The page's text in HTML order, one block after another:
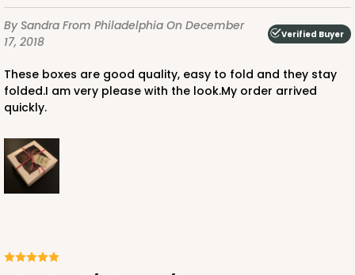
By Sandra From Philadelphia On December
17, 2018
Verified Buyer
These boxes are good quality, easy to fold and they stay
folded.I am very please with the look.My order arrived
quickly.